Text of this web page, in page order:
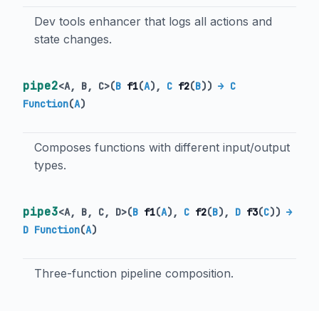
Dev tools enhancer that logs all actions and
state changes.
pipe2<A, B, C>(B f1(A), C f2(B)) → C
Function(A)
Composes functions with different input/output
types.
pipe3<A, B, C, D>(B f1(A), C f2(B), D f3(C)) →
D Function(A)
Three-function pipeline composition.